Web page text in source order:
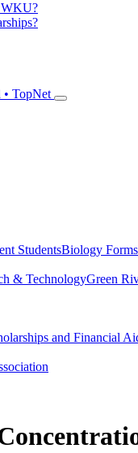
WKU?
• TopNet
StudentsBiology Forms
& TechnologyGreen
and Financial